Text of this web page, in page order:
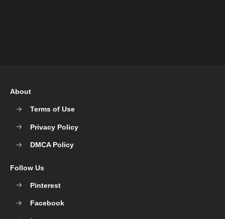
About
Terms of Use
Privacy Policy
DMCA Policy
Follow Us
Pinterest
Facebook